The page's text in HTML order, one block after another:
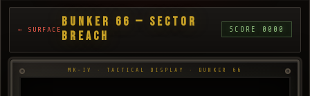
← SURFACE
BUNKER 66 — SECTOR
BREACH
SCORE 0000
MK-IV · TACTICAL DISPLAY · BUNKER 66